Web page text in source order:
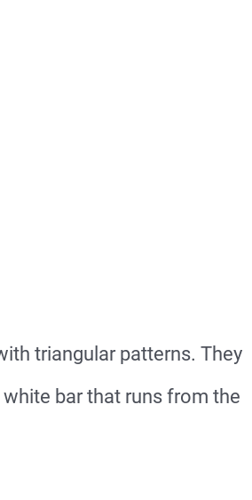
triangular patterns. They
bar that runs from the